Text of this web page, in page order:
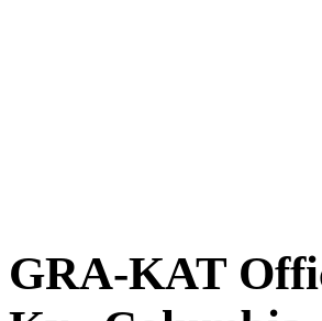
GRA-KAT